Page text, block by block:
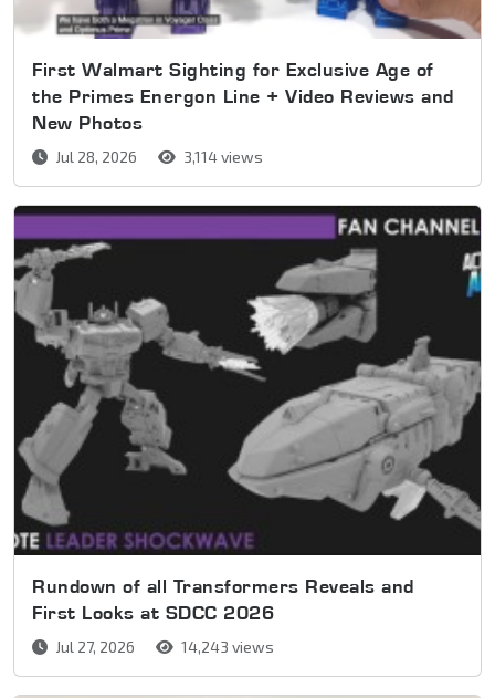
First Walmart Sighting for Exclusive Age of
the Primes Energon Line + Video Reviews and
New Photos
Jul 28, 2026 3,114 views
Rundown of all Transformers Reveals and
First Looks at SDCC 2026
Jul 27, 2026 14,243 views